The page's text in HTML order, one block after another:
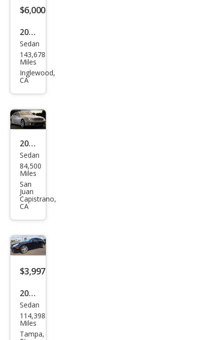
s
500
$6,000
2006
Mer
ced
es-
CLS-
Clas
s
CLS
500
Sedan
143,678
Miles
Inglewood,
CA
2006
Mer
ced
es-
Ben
z
Clas
s
CLS
Sedan
84,500
Miles
San
Juan
Capistrano,
CA
$3,997
2006
Mer
ced
es-
Sedan
114,398
Miles
Tampa,